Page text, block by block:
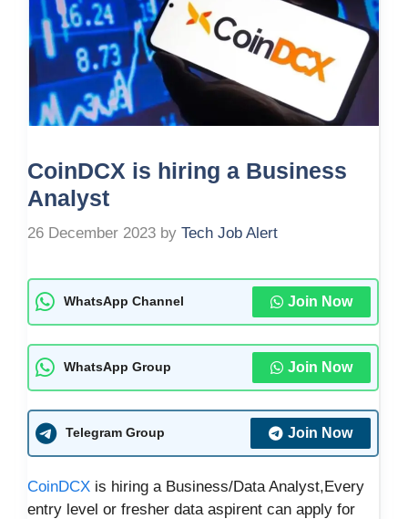
CoinDCX is hiring a Business
Analyst
26 December 2023 by Tech Job Alert
WhatsApp Channel Join Now
WhatsApp Group Join Now
Telegram Group Join Now
CoinDCX is hiring a Business/Data Analyst,Every
entry level or fresher data aspirent can apply for